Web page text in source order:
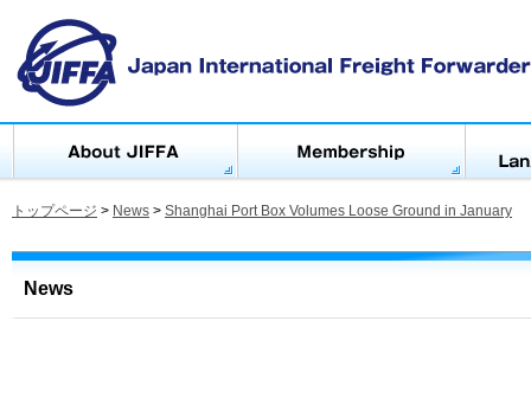
トップページ > News > Shanghai Port Box Volumes Loose Ground in January
News